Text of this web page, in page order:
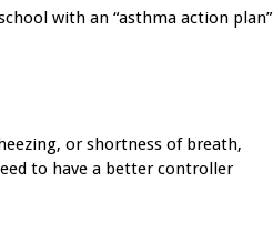
with an “asthma action plan”
or shortness of breath,
to have a better controller